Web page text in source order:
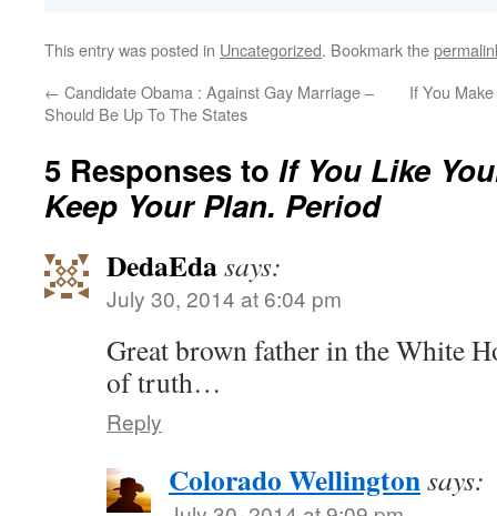
This entry was posted in Uncategorized. Bookmark the
← Candidate Obama : Against Gay Marriage –
Should Be Up To The States
If You
5 Responses to If You Like
Keep Your Plan. Period
DedaEdasays:
July 30, 2014 at 6:04 pm
Great brown father in the White
of truth…
Reply
Colorado Wellingtonsays: